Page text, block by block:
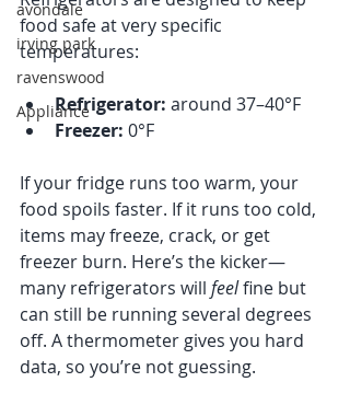
avondale
irving park
ravenswood
Appliance
food safe at very specific
temperatures:
Refrigerator: around 37–40°F
Freezer: 0°F
If your fridge runs too warm, your
food spoils faster. If it runs too cold,
items may freeze, crack, or get
freezer burn. Here’s the kicker—
many refrigerators will feel fine but
can still be running several degrees
off. A thermometer gives you hard
data, so you’re not guessing.